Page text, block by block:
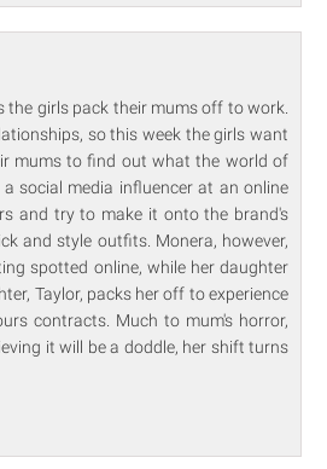
the girls pack their mums off to work.
so this week the girls want
mums to find out what the world of
social media influencer at an online
and try to make it onto the brand's
and style outfits. Monera, however,
spotted online, while her daughter
Taylor, packs her off to experience
contracts. Much to mum's horror,
it will be a doddle, her shift turns